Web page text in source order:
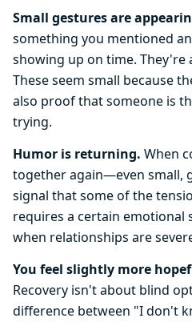
Small gestures are
something you mentioned
showing up on time. They're
These seem small because
also proof that someone is
trying.
Humor is returning. When
together again—even small,
signal that some of the
requires a certain emotional
when relationships are
You feel slightly more
Recovery isn't about blind
difference between "I don't